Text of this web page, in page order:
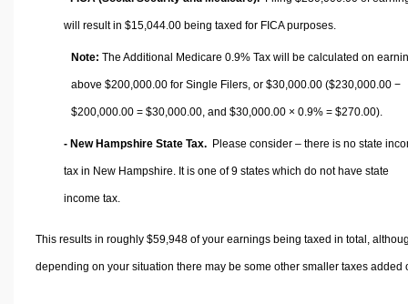
will result in $15,044.00 being taxed for FICA purposes.
Note: The Additional Medicare 0.9% Tax will be calculated on
above $200,000.00 for Single Filers, or $30,000.00 ($230,000.00 −
$200,000.00 = $30,000.00 , and $30,000.00 × 0.9% = $270.00).
- New Hampshire State Tax. Please consider – there is no state
tax in New Hampshire. It is one of 9 states which do not have state
income tax.
This results in roughly $59,948of your earnings being taxed in total,
depending on your situation there may be some other smaller taxes added